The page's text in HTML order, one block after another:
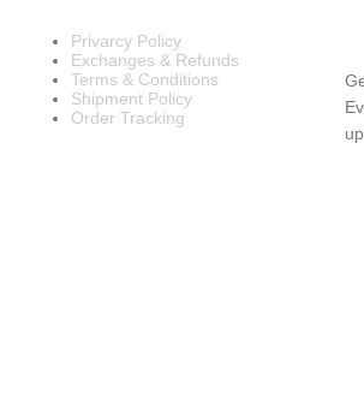
Privarcy Policy
Exchanges & Refunds
Terms & Conditions
Shipment Policy
Order Tracking